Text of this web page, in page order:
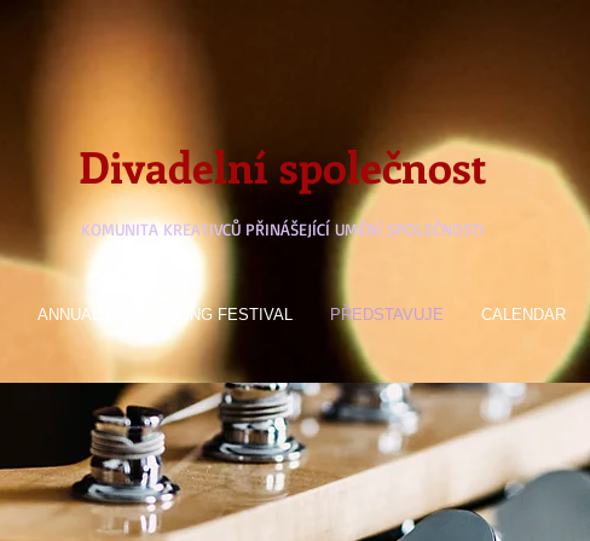
Divadelní společnost
KOMUNITA KREATIVCŮ PŘINÁŠEJÍCÍ UMĚNÍ SPOLEČNOSTI
ANNUAL PLAYWRITING FESTIVAL PŘEDSTAVUJE CALENDAR